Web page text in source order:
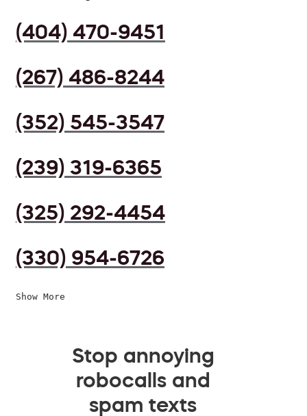
(404) 470-9451
(267) 486-8244
(352) 545-3547
(239) 319-6365
(325) 292-4454
(330) 954-6726
Show More
Stop annoying
robocalls and
spam texts